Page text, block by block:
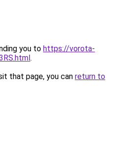
you to https://vorota-
.
that page, you can return to